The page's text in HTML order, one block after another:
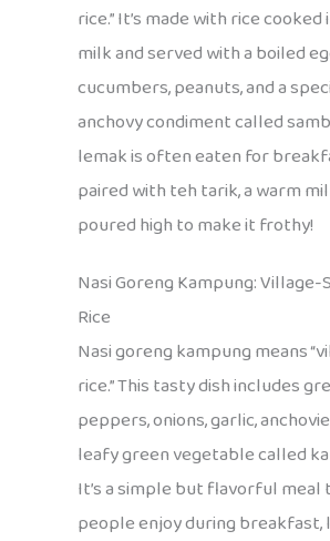
rice.” It’s made with rice
milk and served with a boiled
cucumbers, peanuts, and a
anchovy condiment called
lemak is often eaten for
paired with teh tarik, a warm
poured high to make it frothy!
Nasi Goreng Kampung:
Rice
Nasi goreng kampung means
rice.” This tasty dish includes
peppers, onions, garlic,
leafy green vegetable called
It’s a simple but flavorful meal
people enjoy during breakfast,